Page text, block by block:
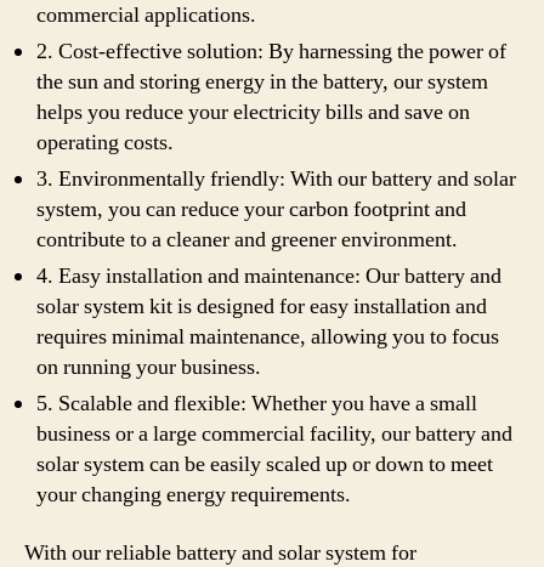
commercial applications.
2. Cost-effective solution: By harnessing the power of
the sun and storing energy in the battery, our system
helps you reduce your electricity bills and save on
operating costs.
3. Environmentally friendly: With our battery and solar
system, you can reduce your carbon footprint and
contribute to a cleaner and greener environment.
4. Easy installation and maintenance: Our battery and
solar system kit is designed for easy installation and
requires minimal maintenance, allowing you to focus
on running your business.
5. Scalable and flexible: Whether you have a small
business or a large commercial facility, our battery and
solar system can be easily scaled up or down to meet
your changing energy requirements.
With our reliable battery and solar system for